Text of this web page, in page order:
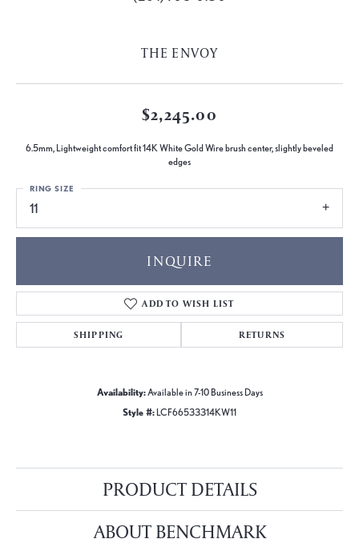
THE ENVOY
$2,245.00
6.5mm, Lightweight comfort fit 14K White Gold Wire brush center, slightly beveled
edges
11
RING SIZE
INQUIRE
ADD TO WISH LIST
SHIPPING RETURNS
Availability:Available in 7-10 Business Days
Style #: LCF66533314KW11
PRODUCT DETAILS
ABOUT BENCHMARK